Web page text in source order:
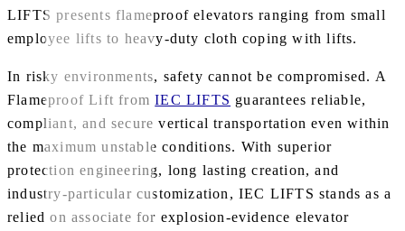
LIFTS presents flameproof elevators ranging from small
employee lifts to heavy-duty cloth coping with lifts.
In risky environments, safety cannot be compromised. A
Flameproof Lift fromIEC LIFTS guarantees reliable,
compliant, and secure vertical transportation even within
the maximum unstable conditions. With superior
protection engineering, long lasting creation, and
industry-particular customization, IEC LIFTS stands as a
relied on associate for explosion-evidence elevator